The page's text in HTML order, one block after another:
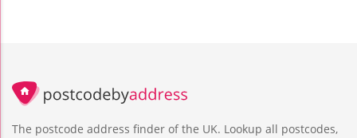
The postcode address finder of the UK. Lookup all postcodes,